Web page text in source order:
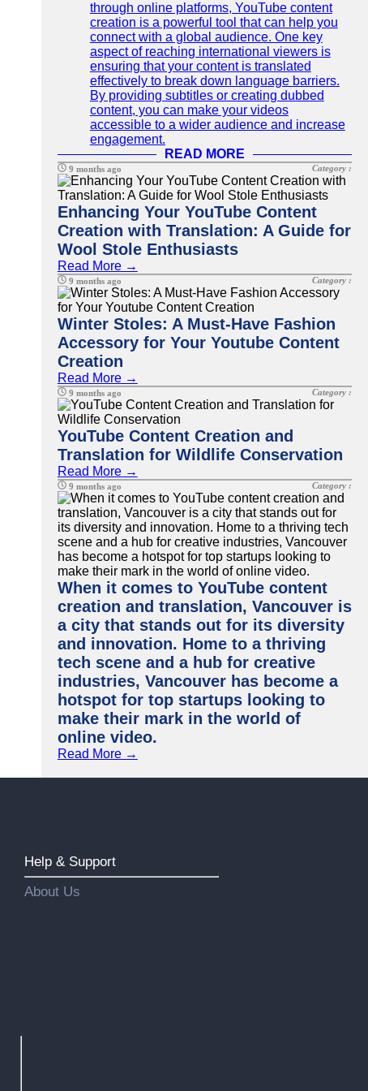
through online platforms, YouTube content
creation is a powerful tool that can help you
connect with a global audience. One key
aspect of reaching international viewers is
ensuring that your content is translated
effectively to break down language barriers.
By providing subtitles or creating dubbed
content, you can make your videos
accessible to a wider audience and increase
engagement.
READ MORE
9 months ago Category :
Enhancing Your YouTube Content
Creation with Translation: A Guide for
Wool Stole Enthusiasts
Read More →
9 months ago Category :
Winter Stoles: A Must-Have Fashion
Accessory for Your Youtube Content
Creation
Read More →
9 months ago Category :
YouTube Content Creation and
Translation for Wildlife Conservation
Read More →
9 months ago Category :
When it comes to YouTube content
creation and translation, Vancouver is
a city that stands out for its diversity
and innovation. Home to a thriving
tech scene and a hub for creative
industries, Vancouver has become a
hotspot for top startups looking to
make their mark in the world of
online video.
Read More →
Help & Support
About Us